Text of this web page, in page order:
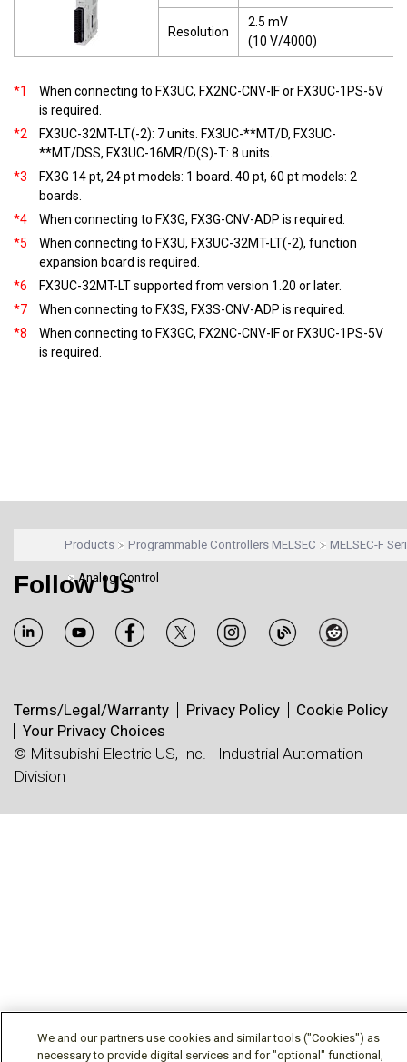
Resolution
2.5 mV
(10 V/4000)
*1
When connecting to FX3UC, FX2NC-CNV-IF or FX3UC-1PS-5V
is required.
*2
FX3UC-32MT-LT(-2): 7 units. FX3UC-**MT/D, FX3UC-
**MT/DSS, FX3UC-16MR/D(S)-T: 8 units.
*3
FX3G 14 pt, 24 pt models: 1 board. 40 pt, 60 pt models: 2
boards.
*4
When connecting to FX3G, FX3G-CNV-ADP is required.
*5
When connecting to FX3U, FX3UC-32MT-LT(-2), function
expansion board is required.
*6
FX3UC-32MT-LT supported from version 1.20 or later.
*7
When connecting to FX3S, FX3S-CNV-ADP is required.
*8
When connecting to FX3GC, FX2NC-CNV-IF or FX3UC-1PS-5V
is required.
Products Programmable Controllers MELSEC MELSEC-F
Analog Control
Follow Us
Terms/Legal/Warranty Privacy Policy
Cookie Policy
Your Privacy Choices
© Mitsubishi Electric US, Inc. - Industrial Automation
Division
We and our partners use cookies and similar tools ("Cookies") as
necessary to provide digital services and for "optional" functional,